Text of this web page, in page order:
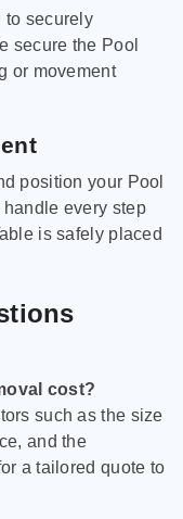
to securely
secure the Pool
or movement
position your Pool
every step
is safely placed
cost?
such as the size
and the
a tailored quote to